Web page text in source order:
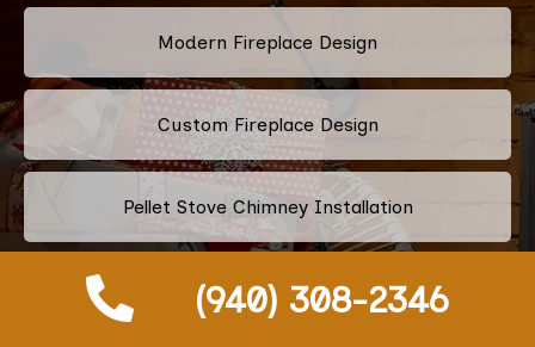
(940) 308-2346
Modern Fireplace Design
Custom Fireplace Design
Pellet Stove Chimney Installation
Electric Fireplace Embers